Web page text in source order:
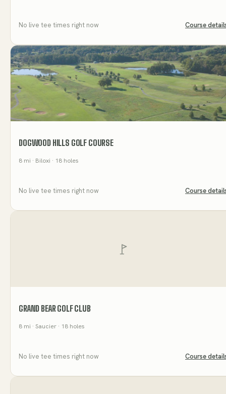
No live tee times right now Course
DOGWOOD HILLS GOLF COURSE
8 mi · Biloxi · 18 holes
No live tee times right now Course
GRAND BEAR GOLF CLUB
8 mi · Saucier · 18 holes
No live tee times right now Course